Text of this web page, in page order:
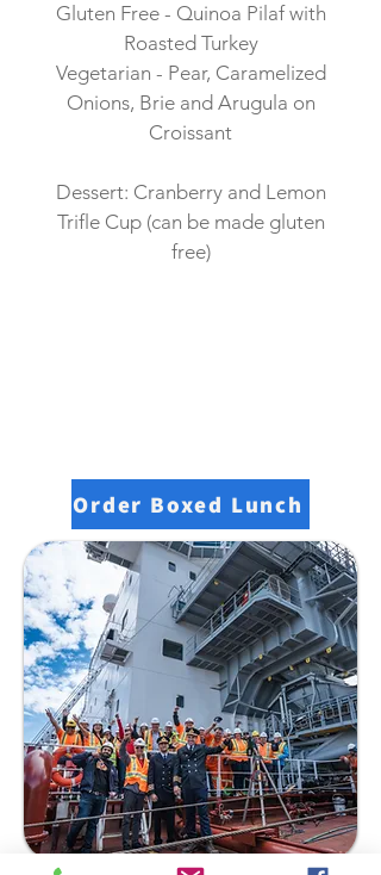
Gluten Free - Quinoa Pilaf with
Roasted Turkey
Vegetarian - Pear, Caramelized
Onions, Brie and Arugula on
Croissant
Dessert: Cranberry and Lemon
Trifle Cup (can be made gluten
free)
Order Boxed Lunch